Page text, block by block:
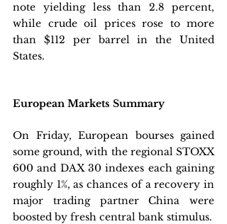
note yielding less than 2.8 percent,
while crude oil prices rose to more
than $112 per barrel in the United
States.
European Markets Summary
On Friday, European bourses gained
some ground, with the regional STOXX
600 and DAX 30 indexes each gaining
roughly 1%, as chances of a recovery in
major trading partner China were